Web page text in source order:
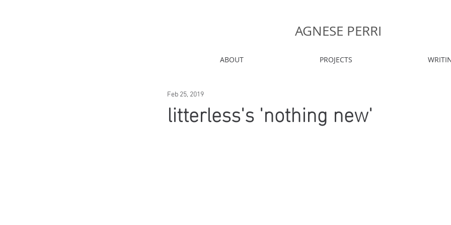
AGNESE PERRI
ABOUT PROJECTS
litterless's 'nothing new'
Feb 25, 2019